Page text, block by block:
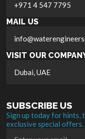
+971 4 547 7795
MAIL US
VISIT OUR
Dubai, UAE
SUBSCRIBE US
Sign up today for hints,
exclusive special offers.